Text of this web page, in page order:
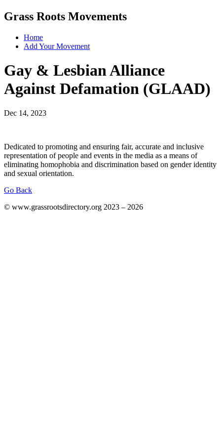
Grass Roots Movements
Home
Add Your Movement
Gay & Lesbian Alliance
Against Defamation (GLAAD)
Dec 14, 2023
Dedicated to promoting and ensuring fair, accurate and inclusive
representation of people and events in the media as a means of
eliminating homophobia and discrimination based on gender identity
and sexual orientation.
Go Back
© www.grassrootsdirectory.org 2023 – 2026